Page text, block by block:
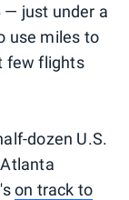
— just under a
use miles to
few flights
dozen U.S.
on track to